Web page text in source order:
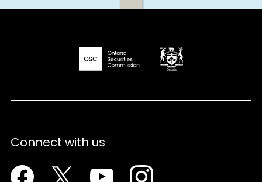
Connect with us
Facebook Twitter YoutubeInstagram